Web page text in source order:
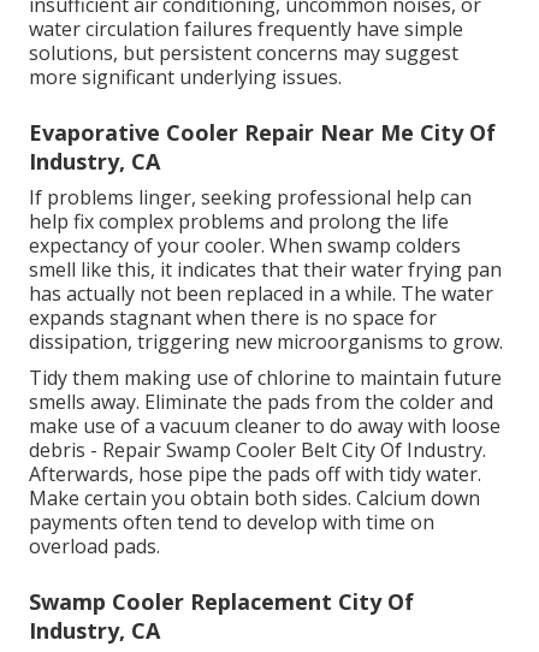
water circulation failures frequently have simple
solutions, but persistent concerns may suggest
more significant underlying issues.
Evaporative Cooler Repair Near Me City Of
Industry, CA
If problems linger, seeking professional help can
help fix complex problems and prolong the life
expectancy of your cooler. When swamp colders
smell like this, it indicates that their water frying pan
has actually not been replaced in a while. The water
expands stagnant when there is no space for
dissipation, triggering new microorganisms to grow.
Tidy them making use of chlorine to maintain future
smells away. Eliminate the pads from the colder and
make use of a vacuum cleaner to do away with loose
debris - Repair Swamp Cooler Belt City Of Industry.
Afterwards, hose pipe the pads off with tidy water.
Make certain you obtain both sides. Calcium down
payments often tend to develop with time on
overload pads.
Swamp Cooler Replacement City Of
Industry, CA